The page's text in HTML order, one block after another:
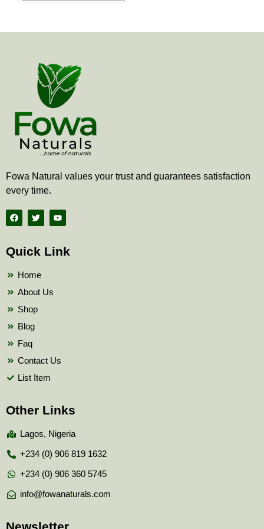
Fowa Natural values your trust and guarantees satisfaction
every time.
F
a
c
b
o
T
w
i
t
e
Y
o
u
b
Quick Link
Home
About Us
Shop
Blog
Faq
Contact Us
List Item
Other Links
Lagos, Nigeria
+234 (0) 906 819 1632
+234 (0) 906 360 5745
info@fowanaturals.com